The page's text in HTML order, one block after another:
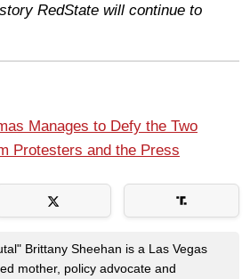
RedState will continue to
Manages to Defy the Two
Protesters and the Press
Brittany Sheehan is a Las Vegas
mother, policy advocate and